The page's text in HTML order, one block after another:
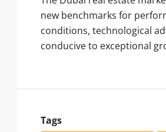
new benchmarks for
conditions, technological
conducive to exceptional
Tags